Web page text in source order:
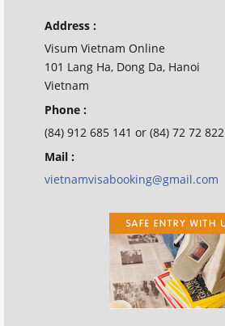
Address :
Visum Vietnam Online
101 Lang Ha, Dong Da, Hanoi
Vietnam
Phone :
(84) 912 685 141 or (84) 72 72 822
Mail :
vietnamvisabooking@gmail.com